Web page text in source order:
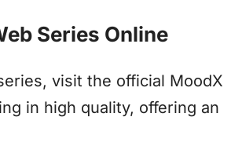
Series Online
visit the official MoodX
in high quality, offering an